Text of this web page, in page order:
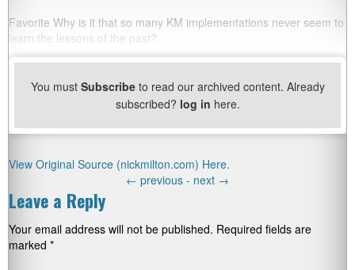
Favorite Why is it that so many KM implementations never seem to
learn the lessons of the past?
You must Subscribeto read our archived content. Already
subscribed? log in here.
View Original Source (nickmilton.com) Here.
← previous - next →
Leave a Reply
Your email address will not be published. Required fields are
marked *